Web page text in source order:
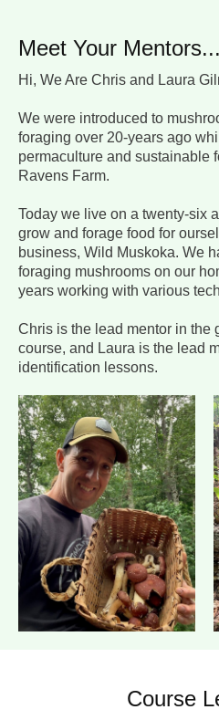
Meet Your Mentors...
Hi, We Are Chris and Laura
We were introduced to
foraging over 20-years ago
permaculture and sustainable
Ravens Farm.
Today we live on a twenty-six
grow and forage food for
business, Wild Muskoka. We
foraging mushrooms on our
years working with various
Chris is the lead mentor in the
course, and Laura is the lead
identification lessons.
Course